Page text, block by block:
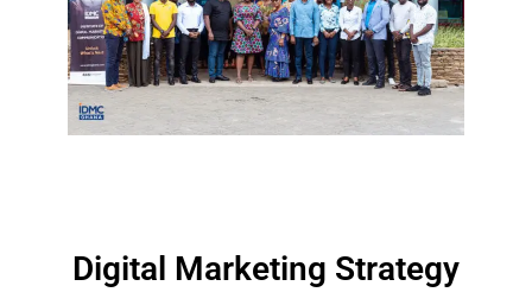
Digital Marketing Strategy